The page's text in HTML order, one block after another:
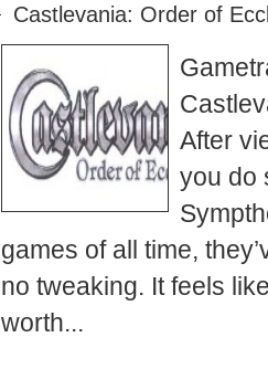
Castlevania: Order of
After
you do
games of all time,
no tweaking. It feels
worth...